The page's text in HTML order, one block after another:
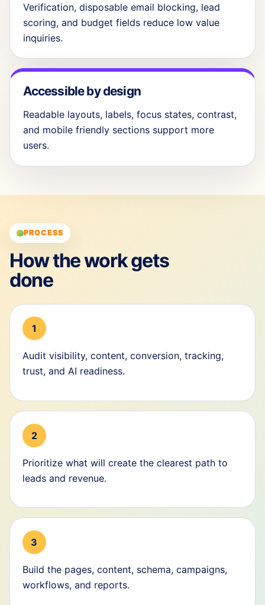
Verification, disposable email blocking, lead
scoring, and budget fields reduce low value
inquiries.
Accessible by design
Readable layouts, labels, focus states, contrast,
and mobile friendly sections support more
users.
PROCESS
How the work gets
done
1
Audit visibility, content, conversion, tracking,
trust, and AI readiness.
2
Prioritize what will create the clearest path to
leads and revenue.
3
Build the pages, content, schema, campaigns,
workflows, and reports.